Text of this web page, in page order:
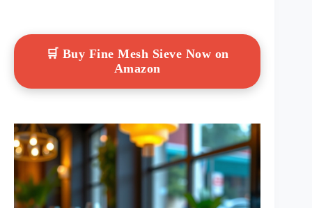
🛒 Buy Fine Mesh Sieve Now on
Amazon